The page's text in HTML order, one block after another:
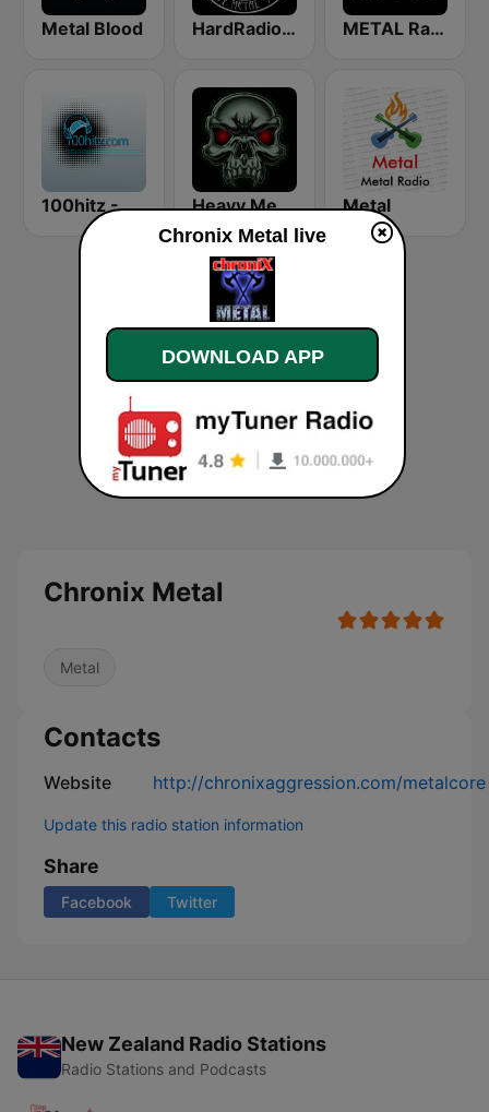
Metal Blood HardRadio.com METAL Radio
100hitz - Metal Heavy Metal Radio Metal
Chronix Metal
Metal
Contacts
Website http://chronixaggression.com/metalcore
Update this radio station information
Share
Facebook Twitter
New Zealand Radio Stations
Radio Stations and Podcasts
Chronix Metal live
DOWNLOAD APP